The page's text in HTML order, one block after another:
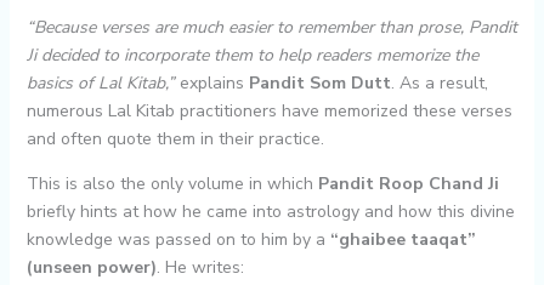
“Because verses are much easier to remember than prose, Pandit
Ji decided to incorporate them to help readers memorize the
basics of Lal Kitab,”explains Pandit Som Dutt. As a result,
numerous Lal Kitab practitioners have memorized these verses
and often quote them in their practice.
This is also the only volume in which Pandit Roop Chand Ji
briefly hints at how he came into astrology and how this divine
knowledge was passed on to him by a “ghaibee taaqat”
(unseen power). He writes: